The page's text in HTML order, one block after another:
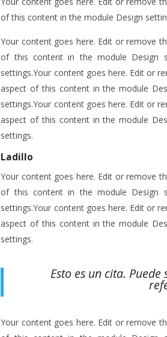
of this content in the module Design
Your content goes here. Edit or remove
of this content in the module Design
settings.Your content goes here. Edit or
aspect of this content in the module
settings.Your content goes here. Edit or
aspect of this content in the module
settings.
Ladillo
Your content goes here. Edit or remove
of this content in the module Design
settings.Your content goes here. Edit or
aspect of this content in the module
settings.
Esto es un cita.
Your content goes here. Edit or remove